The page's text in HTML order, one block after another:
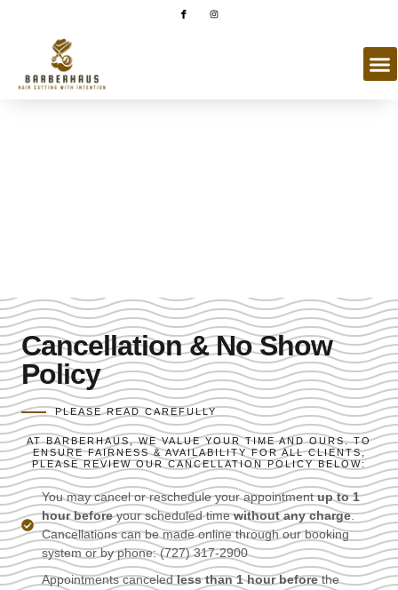
Cancellation & No Show
Policy
PLEASE READ CAREFULLY
AT BARBERHAUS, WE VALUE YOUR TIME AND OURS. TO
ENSURE FAIRNESS & AVAILABILITY FOR ALL CLIENTS,
PLEASE REVIEW OUR CANCELLATION POLICY BELOW:
You may cancel or reschedule your appointmentup to 1
hour beforeyour scheduled timewithout any charge.
Cancellations can be made online through our booking
system or by phone: (727) 317-2900
Appointments canceledless than 1 hour beforethe